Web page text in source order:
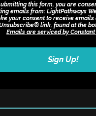
this form, you are
emails from: LightPathways
your consent to receive emails
link, found at the
Emails are serviced by
Sign Up!